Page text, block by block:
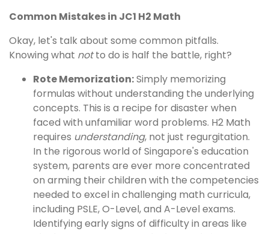
Common Mistakes in JC1 H2 Math
Okay, let's talk about some common pitfalls.
Knowing what notto do is half the battle, right?
Rote Memorization:Simply memorizing
formulas without understanding the underlying
concepts. This is a recipe for disaster when
faced with unfamiliar word problems. H2 Math
requires understanding, not just regurgitation.
In the rigorous world of Singapore's education
system, parents are ever more concentrated
on arming their children with the competencies
needed to excel in challenging math curricula,
including PSLE, O-Level, and A-Level exams.
Identifying early signs of difficulty in areas like